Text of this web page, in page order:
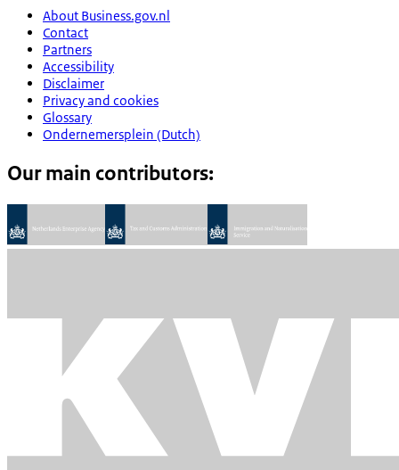
About Business.gov.nl
Contact
Partners
Accessibility
Disclaimer
Privacy and cookies
Glossary
Ondernemersplein (Dutch)
Our main contributors: